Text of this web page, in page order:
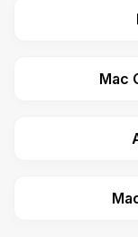
Mac